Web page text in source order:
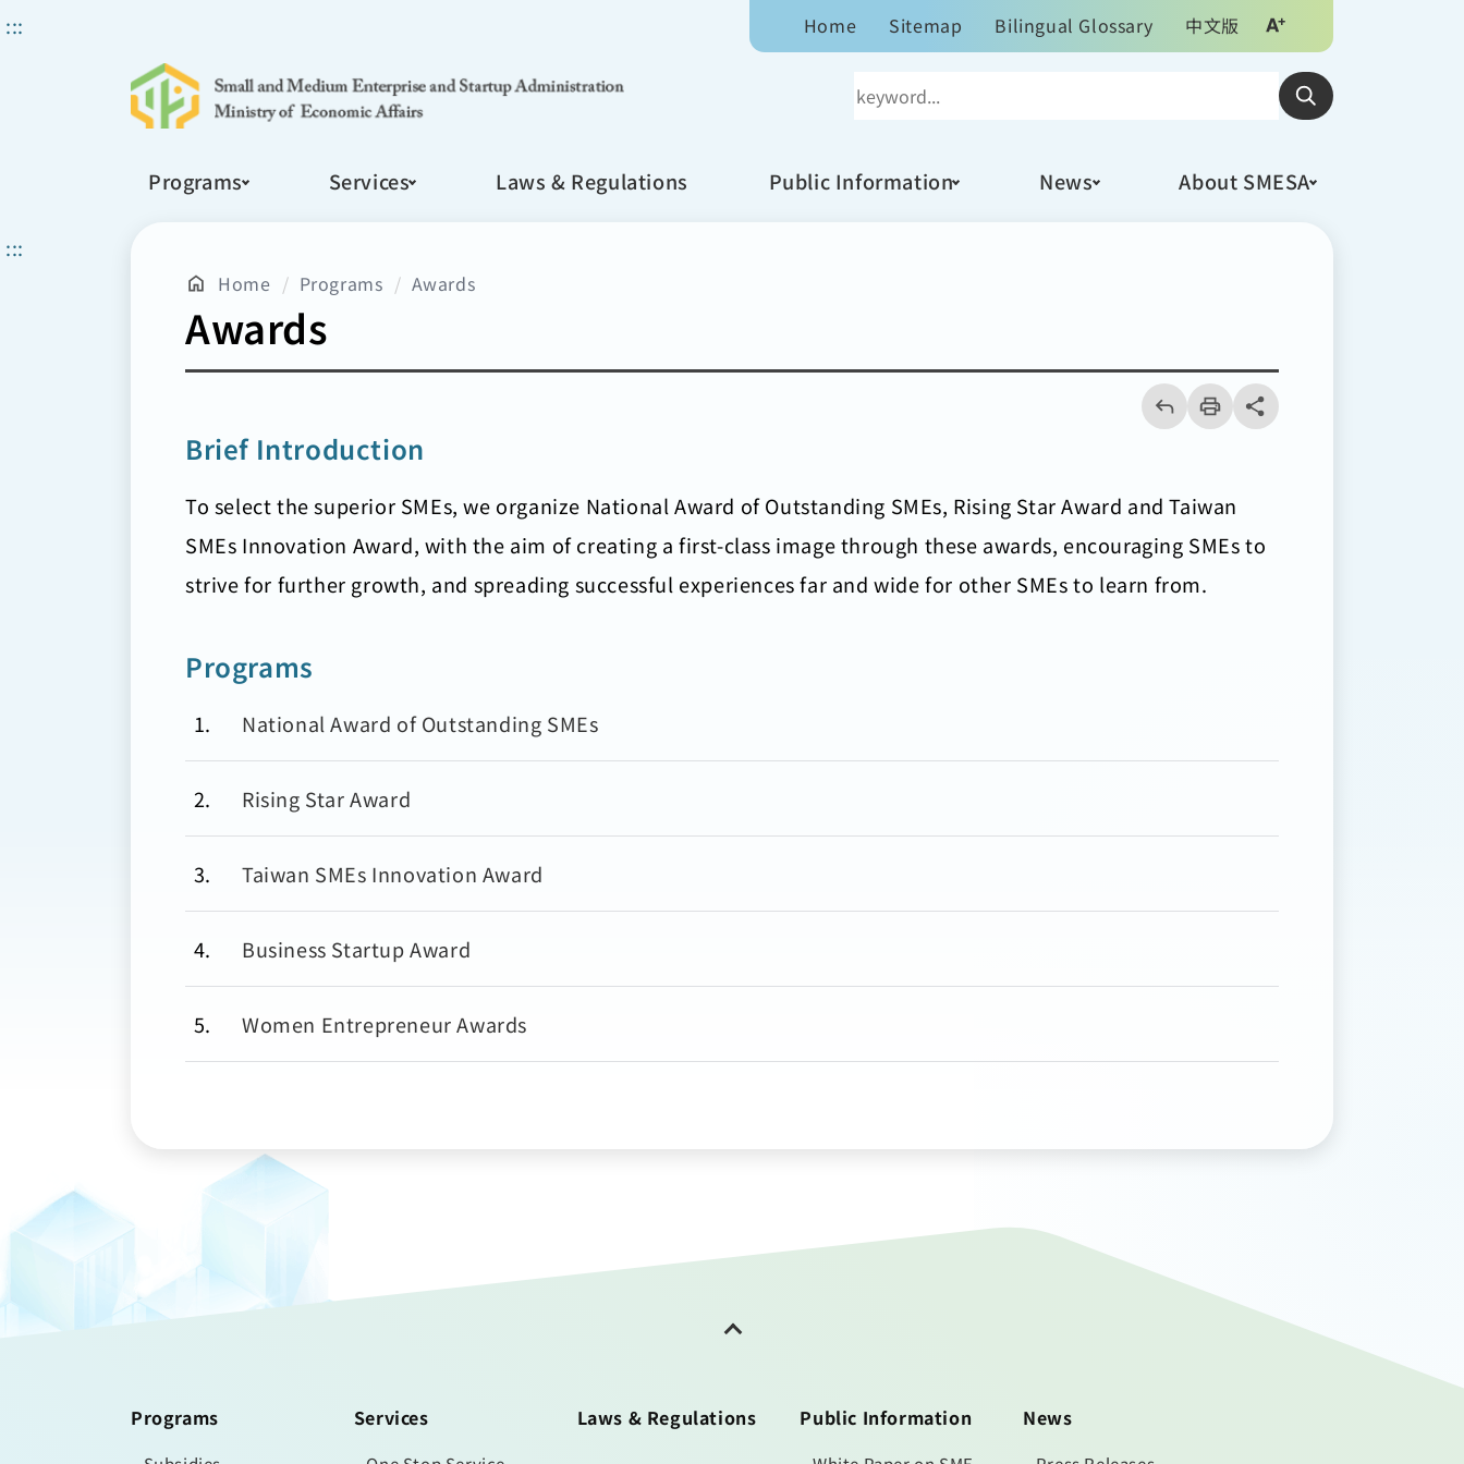
::: Home Sitemap Bilingual Glossary 中文版
Search
Programs Services Laws & Regulations Public Information News About SMESA
:::
Home Programs Awards
Awards
回
上
一
頁
列
印
share分享按鈕
Brief Introduction
To select the superior SMEs, we organize National Award of Outstanding SMEs, Rising Star Award and Taiwan
SMEs Innovation Award, with the aim of creating a first-class image through these awards, encouraging SMEs to
strive for further growth, and spreading successful experiences far and wide for other SMEs to learn from.
Programs
1 National Award of Outstanding SMEs
2 Rising Star Award
3 Taiwan SMEs Innovation Award
4 Business Startup Award
5 Women Entrepreneur Awards
Programs Services Laws & Regulations Public Information News